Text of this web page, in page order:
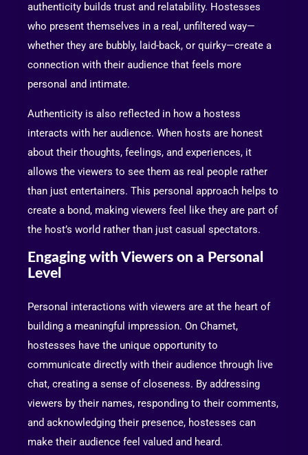
authenticity builds trust and relatability. Hostesses
who present themselves in a real, unfiltered way—
whether they are bubbly, laid-back, or quirky—create a
connection with their audience that feels more
personal and intimate.
Authenticity is also reflected in how a hostess
interacts with her audience. When hosts are honest
about their thoughts, feelings, and experiences, it
allows the viewers to see them as real people rather
than just entertainers. This personal approach helps to
create a bond, making viewers feel like they are part of
the host’s world rather than just casual spectators.
Engaging with Viewers on a Personal
Level
Personal interactions with viewers are at the heart of
building a meaningful impression. On Chamet,
hostesses have the unique opportunity to
communicate directly with their audience through live
chat, creating a sense of closeness. By addressing
viewers by their names, responding to their comments,
and acknowledging their presence, hostesses can
make their audience feel valued and heard.